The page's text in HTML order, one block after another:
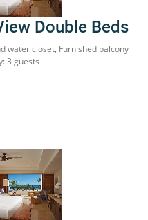
Double Beds
water closet, Furnished balcony
3 guests